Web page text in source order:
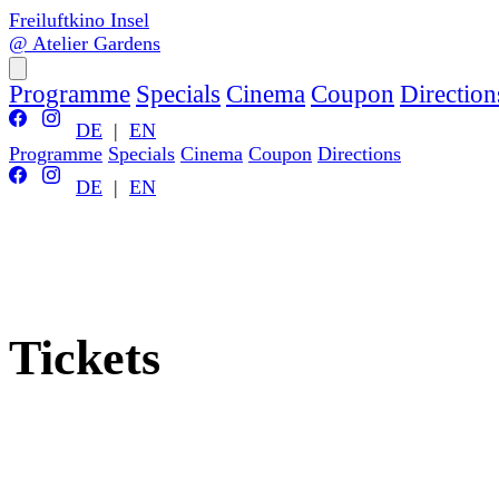
Freiluftkino Insel
@ Atelier Gardens
Programme Specials Cinema Coupon
DE | EN
Programme Specials Cinema Coupon Directions
DE | EN
Tickets